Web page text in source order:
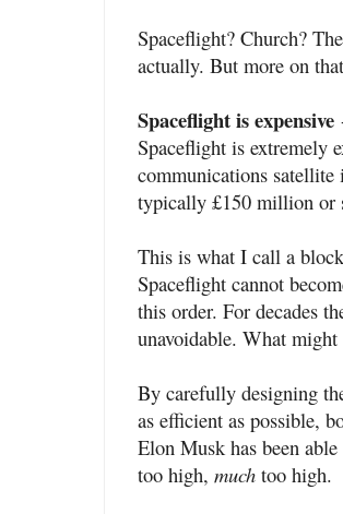
Spaceflight? Church?
actually. But more on
Spaceflight is expensive
Spaceflight is extremely
communications
typically £150 million or
This is what I call a
Spaceflight cannot
this order. For decades
unavoidable. What
By carefully designing
as efficient as possible,
Elon Musk has been
too high, much too high.